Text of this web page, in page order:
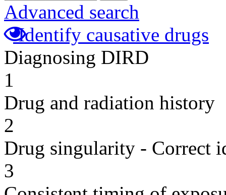
Advanced search
Identify causative drugs
Diagnosing DIRD
1
Drug and radiation history
2
Drug singularity - Correct
3